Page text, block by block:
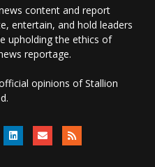
content and report
entertain, and hold leaders
upholding the ethics of
reportage.
opinions of Stallion